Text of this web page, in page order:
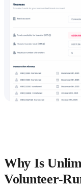
Why Is
Volunteer-